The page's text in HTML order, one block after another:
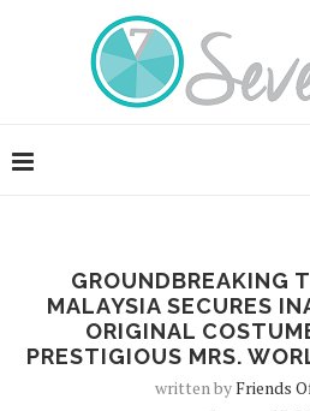
GROUNDBREAKING
MALAYSIA SECURES
ORIGINAL
PRESTIGIOUS MRS.
written byFriends